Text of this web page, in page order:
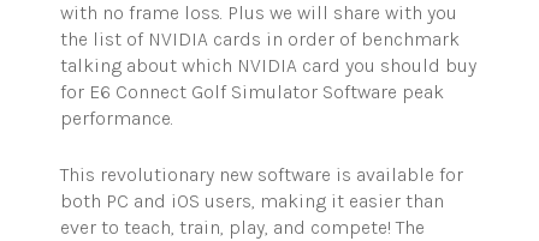
with no frame loss. Plus we will share with you
the list of NVIDIA cards in order of benchmark
talking about which NVIDIA card you should buy
for E6 Connect Golf Simulator Software peak
performance.
This revolutionary new software is available for
both PC and iOS users, making it easier than
ever to teach, train, play, and compete! The